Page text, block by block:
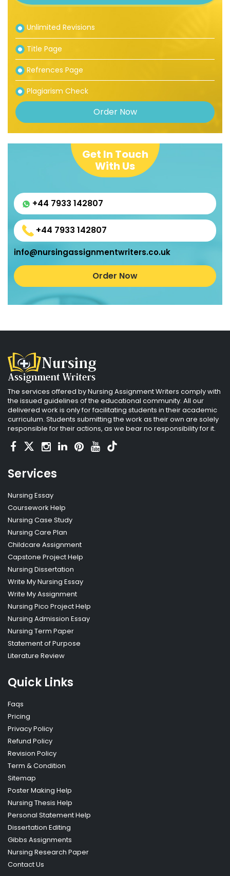
Unlimited Revisions
Title Page
Refrences Page
Plagiarism Check
Order Now
Get In Touch
With Us
+44 7933 142807
+44 7933 142807
info@nursingassignmentwriters.co.uk
Order Now
The services offered by Nursing Assignment Writers comply with
the issued guidelines of the educational community. All our
delivered work is only for facilitating students in their academic
curriculum. Students submitting the work as their own are solely
responsible for their actions, as we bear no responsibility for it.
Services
Nursing Essay
Coursework Help
Nursing Case Study
Nursing Care Plan
Childcare Assignment
Capstone Project Help
Nursing Dissertation
Write My Nursing Essay
Write My Assignment
Nursing Pico Project Help
Nursing Admission Essay
Nursing Term Paper
Statement of Purpose
Literature Review
Quick Links
Faqs
Pricing
Privacy Policy
Refund Policy
Revision Policy
Term & Condition
Sitemap
Poster Making Help
Nursing Thesis Help
Personal Statement Help
Dissertation Editing
Gibbs Assignments
Nursing Research Paper
Contact Us